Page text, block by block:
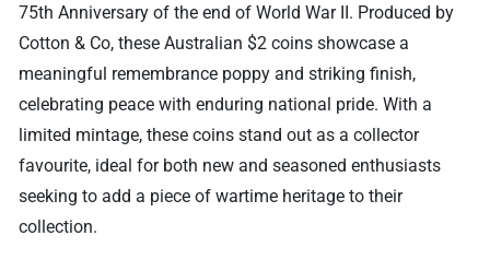
75th Anniversary of the end of World War II. Produced by
Cotton & Co, these Australian $2 coins showcase a
meaningful remembrance poppy and striking finish,
celebrating peace with enduring national pride. With a
limited mintage, these coins stand out as a collector
favourite, ideal for both new and seasoned enthusiasts
seeking to add a piece of wartime heritage to their
collection.